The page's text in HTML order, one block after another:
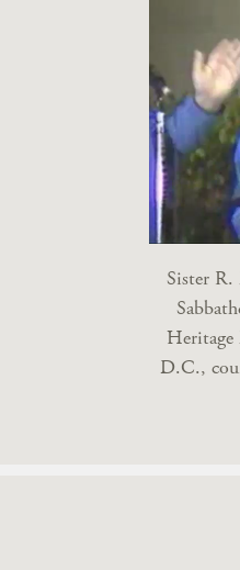
Sister
Heritage
D.C.,